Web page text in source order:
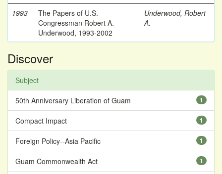
1993
The Papers of U.S.
Congressman Robert A.
Underwood, 1993-2002
Underwood, Robert
A.
Discover
Subject
1
50th Anniversary Liberation of Guam
1
Compact Impact
1
Foreign Policy--Asia Pacific
1
Guam Commonwealth Act